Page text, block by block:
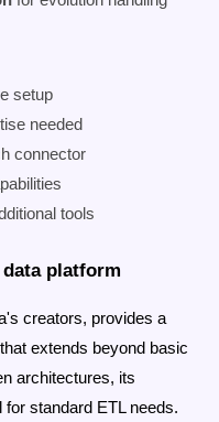
setup
needed
connector
tools
platform
creators, provides a
extends beyond basic
architectures, its
standard ETL needs.